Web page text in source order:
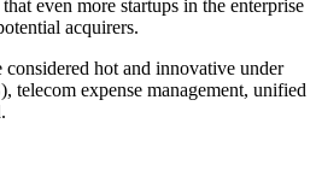
even more startups in the enterprise
acquirers.
hot and innovative under
expense management, unified